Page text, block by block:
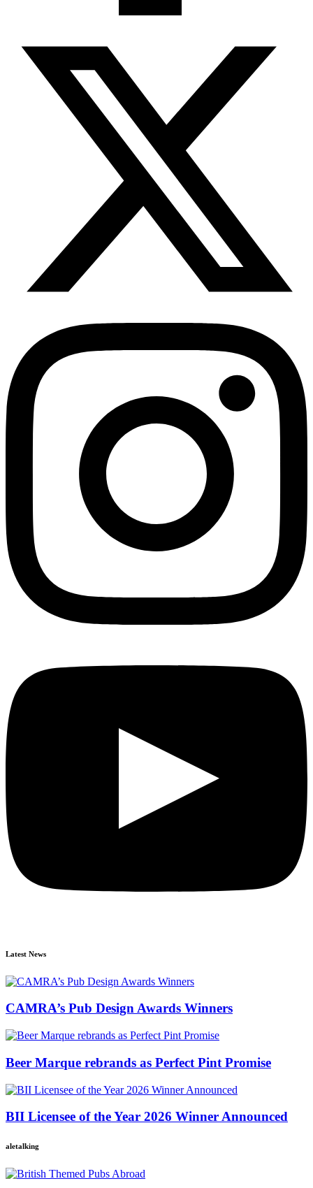
Latest News
CAMRA’s Pub Design Awards Winners
Beer Marque rebrands as Perfect Pint Promise
BII Licensee of the Year 2026 Winner Announced
aletalking